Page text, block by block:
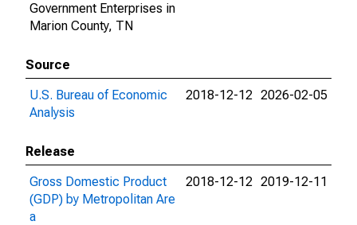
Government Enterprises in
Marion County, TN
Source
U.S. Bureau of Economic
Analysis
2018-12-12 2026-02-05
Release
Gross Domestic Product
(GDP) by Metropolitan Are
a
2018-12-12 2019-12-11